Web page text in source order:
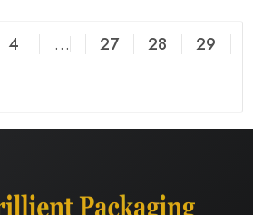
4 … 27 28
29